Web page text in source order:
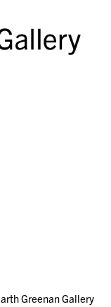
Greenan Gallery